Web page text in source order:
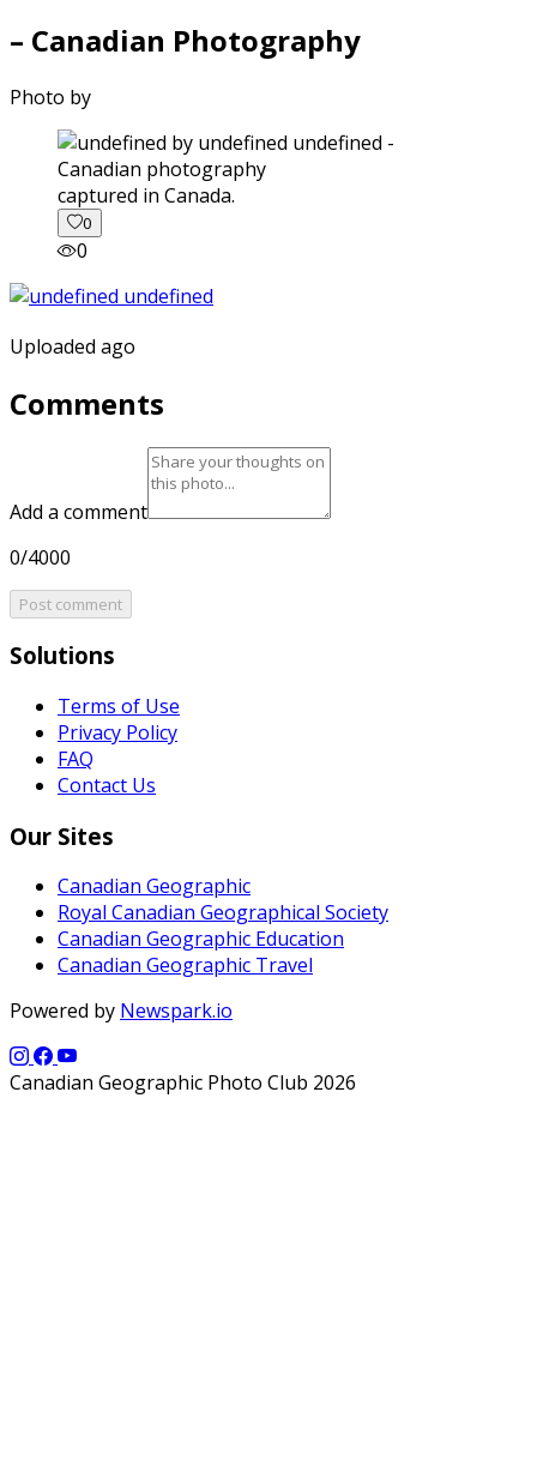
– Canadian Photography
Photo by
captured in Canada.
0
0
Uploaded ago
Comments
Add a comment
0/4000
Post comment
Solutions
Terms of Use
Privacy Policy
FAQ
Contact Us
Our Sites
Canadian Geographic
Royal Canadian Geographical Society
Canadian Geographic Education
Canadian Geographic Travel
Powered by Newspark.io
Canadian Geographic Photo Club 2026